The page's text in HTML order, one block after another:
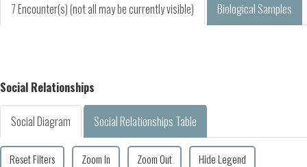
7 Encounter(s) (not all may be currently visible) Biological Samples
Social Relationships
Social Diagram Social Relationships Table
Reset Filters Zoom In Zoom Out Hide Legend